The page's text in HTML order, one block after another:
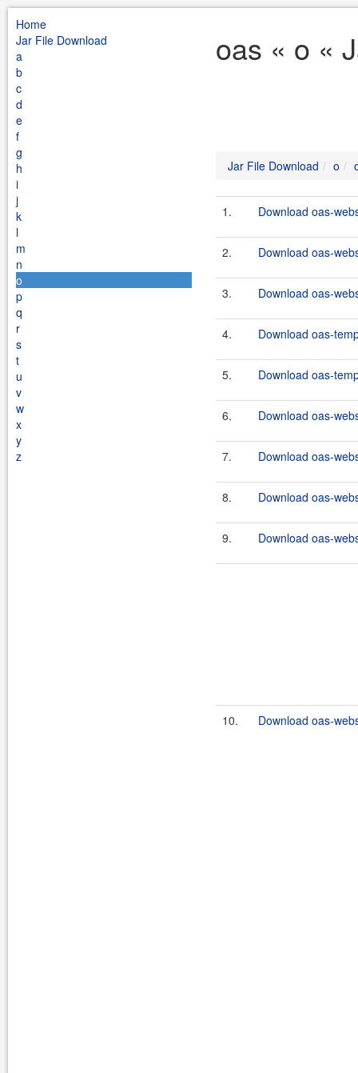
Home
Jar File Download
a
b
c
d
e
f
g
h
i
j
k
l
m
n
o
p
q
r
s
t
u
v
w
x
y
z
oas « o «
Jar File Download o
1. Download oas-
2. Download oas-
3. Download oas-
4. Download oas-
5. Download oas-
6. Download oas-
7. Download oas-
8. Download oas-
9. Download oas-
10. Download oas-